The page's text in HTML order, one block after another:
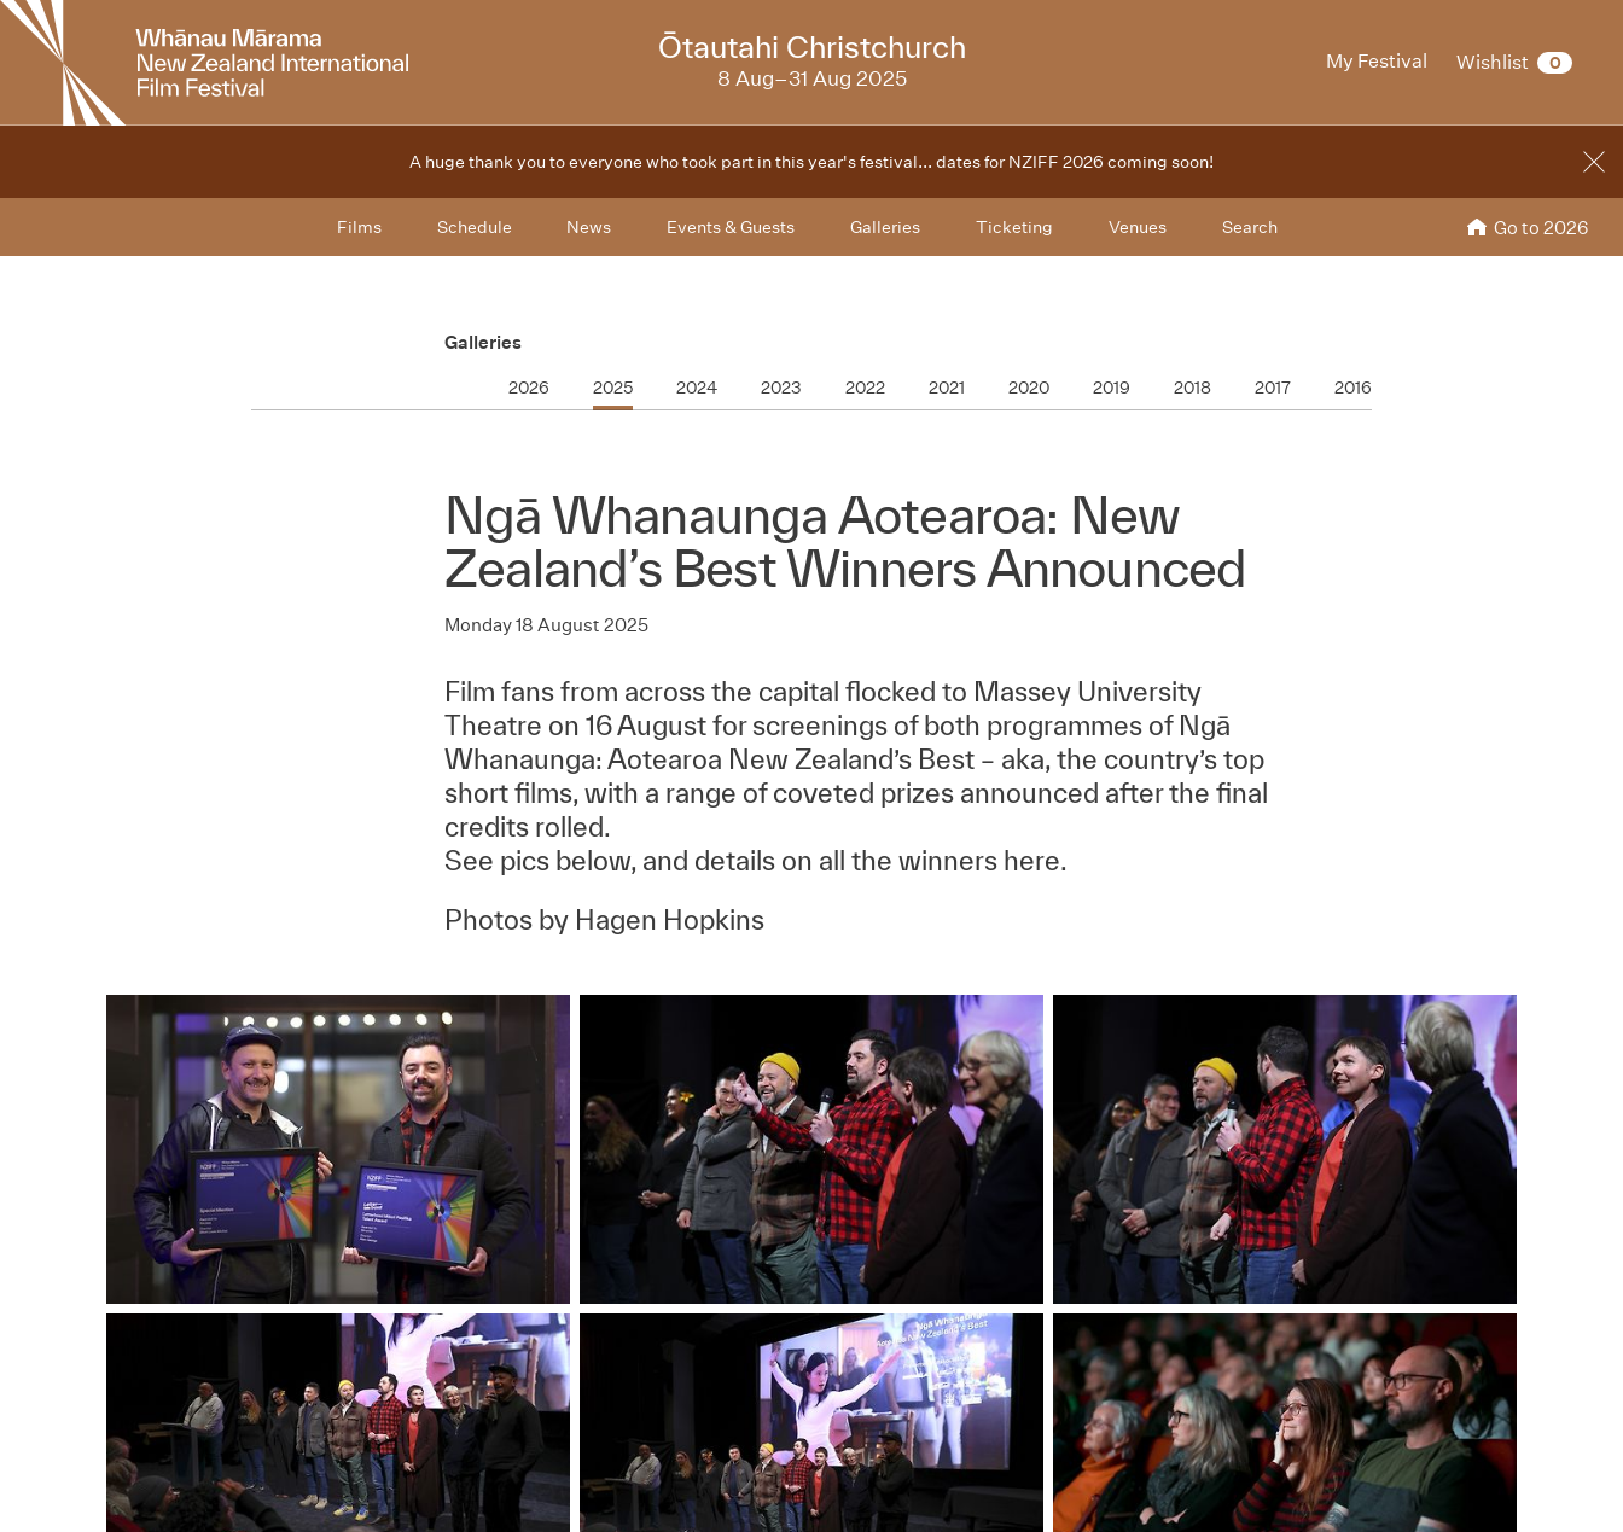
New
Zealand
International
My Festival Wishlist 0
2025
Ōtautahi Christchurch
8 Aug–31 Aug 2025
A huge thank you to everyone who took part in this year's festival... dates for NZIFF 2026 coming soon!
Films Schedule News Events & Guests Galleries Ticketing Venues Search Go to 2026
Galleries
2026 2025 2024 2023 2022 2021 2020 2019 2018 2017 2016
Ngā Whanaunga Aotearoa: New
Zealand’s Best Winners Announced
Monday 18 August 2025
Film fans from across the capital flocked to Massey University
Theatre on 16 August for screenings of both programmes of Ngā
Whanaunga: Aotearoa New Zealand’s Best – aka, the country’s top
short films, with a range of coveted prizes announced after the final
credits rolled.
See pics below, and details on all the winners here.
Photos by Hagen Hopkins